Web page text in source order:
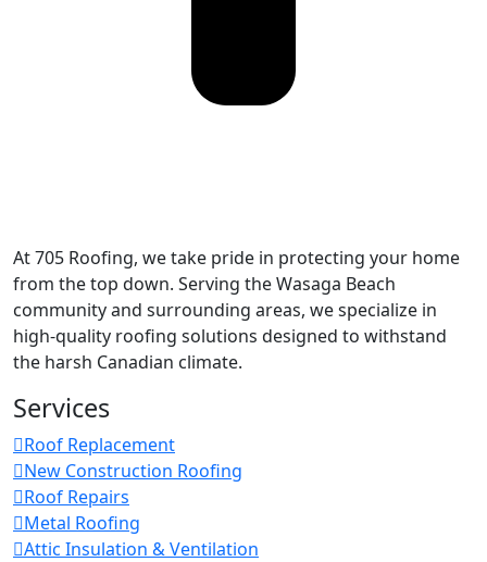
At 705 Roofing, we take pride in protecting your home
from the top down. Serving the Wasaga Beach
community and surrounding areas, we specialize in
high-quality roofing solutions designed to withstand
the harsh Canadian climate.
Services
Roof Replacement
New Construction Roofing
Roof Repairs
Metal Roofing
Attic Insulation & Ventilation